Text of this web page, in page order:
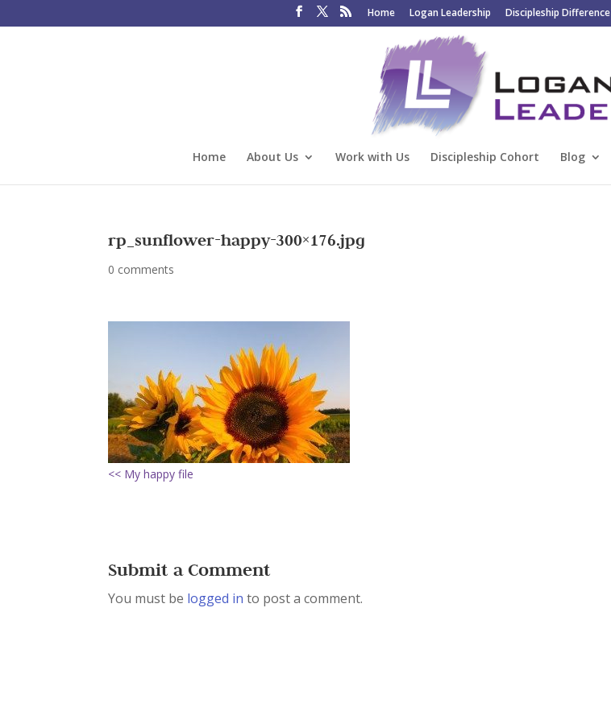
Home Logan Leadership Discipleship Difference
Home About Us Work with Us Discipleship Cohort Blog
rp_sunflower-happy-300×176.jpg
0 comments
<< My happy file
Submit a Comment
You must be logged in to post a comment.